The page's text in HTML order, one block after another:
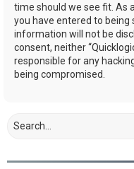
time should we see fit. As
you have entered to being
information will not be
consent, neither
responsible for any
being compromised.